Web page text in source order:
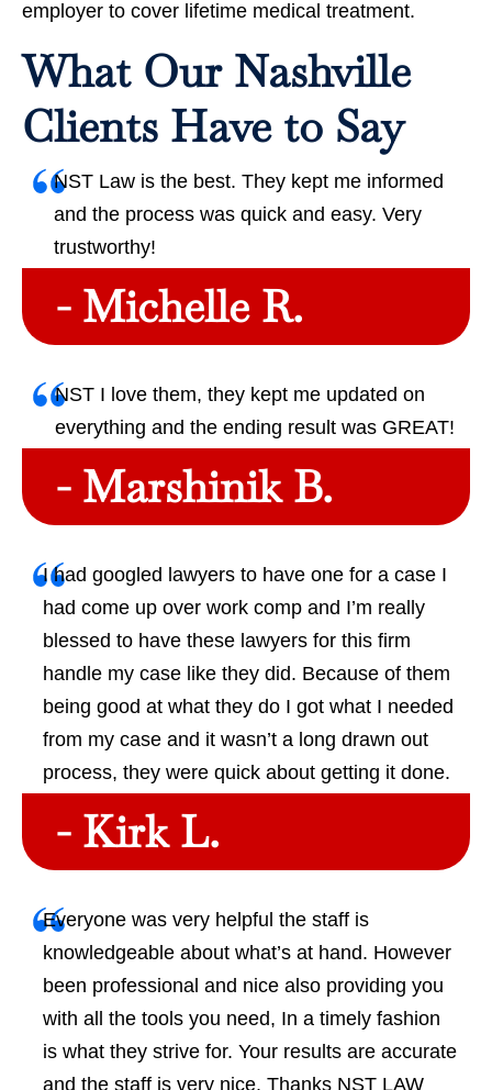
employer to cover lifetime medical treatment.
What Our Nashville
Clients Have to Say
NST Law is the best. They kept me informed
and the process was quick and easy. Very
trustworthy!
- Michelle R.
NST I love them, they kept me updated on
everything and the ending result was GREAT!
- Marshinik B.
I had googled lawyers to have one for a case I
had come up over work comp and I’m really
blessed to have these lawyers for this firm
handle my case like they did. Because of them
being good at what they do I got what I needed
from my case and it wasn’t a long drawn out
process, they were quick about getting it done.
- Kirk L.
Everyone was very helpful the staff is
knowledgeable about what’s at hand. However
been professional and nice also providing you
with all the tools you need, In a timely fashion
is what they strive for. Your results are accurate
and the staff is very nice. Thanks NST LAW